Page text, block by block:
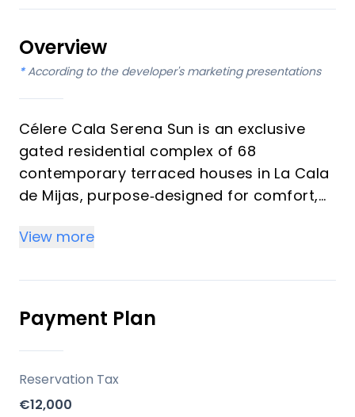
Overview
* According to the developer's marketing presentations
Célere Cala Serena Sun is an exclusive
gated residential complex of 68
contemporary terraced houses in La Cala
de Mijas, purpose‑designed for comfort,
development is promoted by Vía Célere, a
known for energy‑efficient, design‑driven
communities on the Costa del Sol.
Key differentiators
Prime Costa del Sol micro‑location
View more
Payment Plan
Reservation Tax
€12,000